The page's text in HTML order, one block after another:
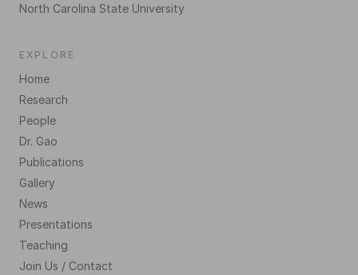
North Carolina State University
EXPLORE
Home
Research
People
Dr. Gao
Publications
Gallery
News
Presentations
Teaching
Join Us / Contact